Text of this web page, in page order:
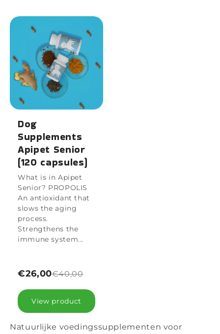
Dog
Supplements
Apipet Senior
(120 capsules)
What is in Apipet
Senior? PROPOLIS
An antioxidant that
slows the aging
process.
Strengthens the
immune system...
€26,00€40,00
View product
Natuurlijke voedingssupplementen voor